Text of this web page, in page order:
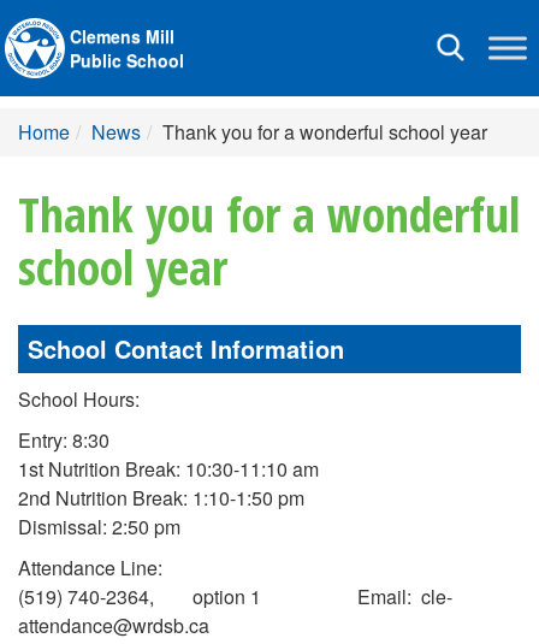
Toggle
Clemens Mill
Public School
Home News Thank you for a wonderful school year
Thank you for a wonderful
school year
School Contact Information
School Hours:
Entry: 8:30
1st Nutrition Break: 10:30-11:10 am
2nd Nutrition Break: 1:10-1:50 pm
Dismissal: 2:50 pm
Attendance Line:
(519) 740-2364, option 1 Email: cle-
attendance@wrdsb.ca